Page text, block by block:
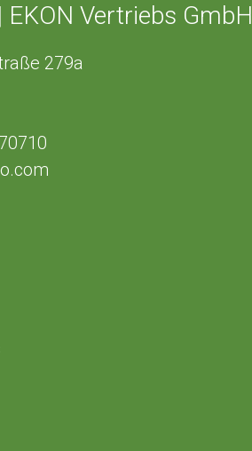
EKON Vertriebs GmbH
279a